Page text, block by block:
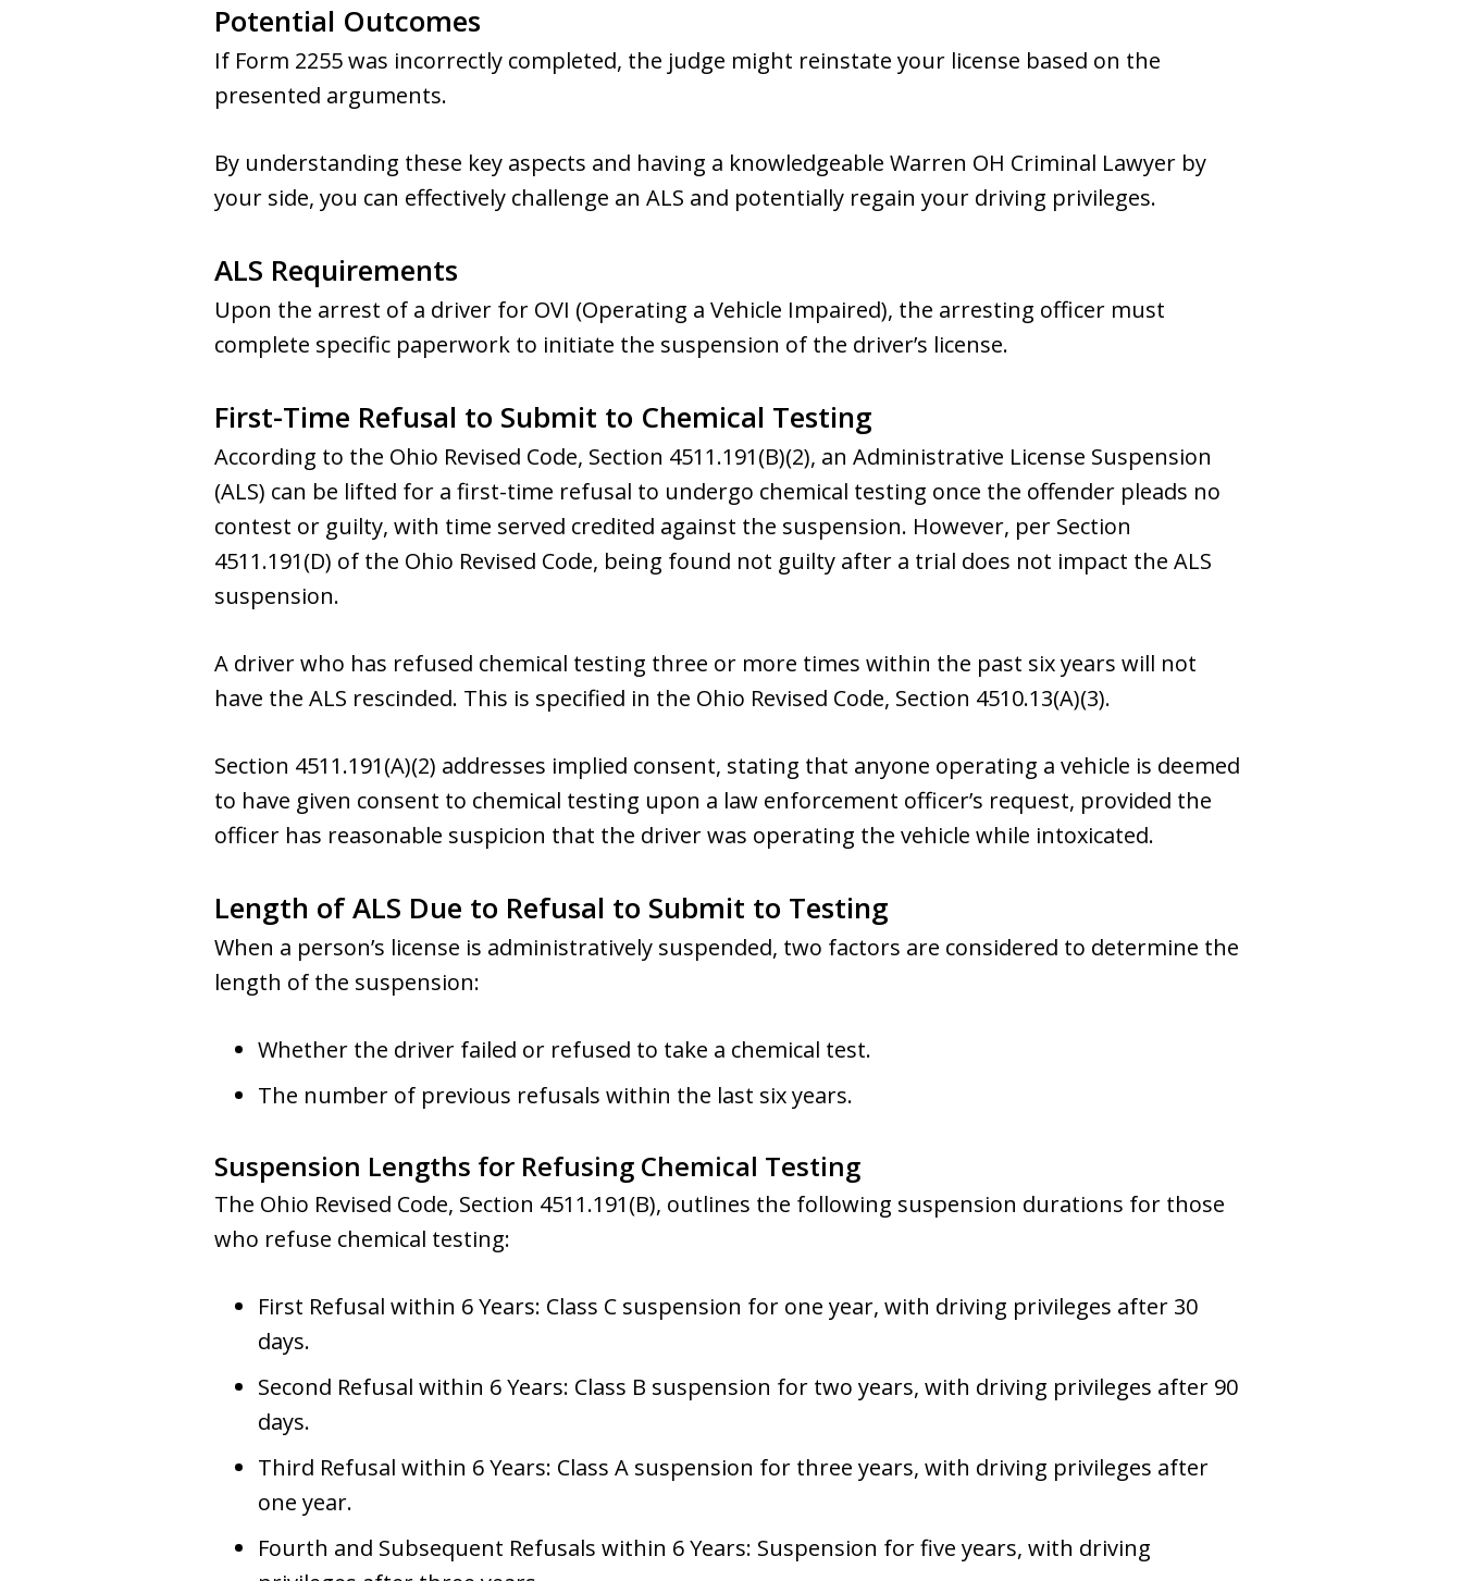
Potential Outcomes
If Form 2255 was incorrectly completed, the judge might reinstate your license based on the
presented arguments.
By understanding these key aspects and having a knowledgeable Warren OH Criminal Lawyer by
your side, you can effectively challenge an ALS and potentially regain your driving privileges.
ALS Requirements
Upon the arrest of a driver for OVI (Operating a Vehicle Impaired), the arresting officer must
complete specific paperwork to initiate the suspension of the driver’s license.
First-Time Refusal to Submit to Chemical Testing
According to the Ohio Revised Code, Section 4511.191(B)(2), an Administrative License Suspension
(ALS) can be lifted for a first-time refusal to undergo chemical testing once the offender pleads no
contest or guilty, with time served credited against the suspension. However, per Section
4511.191(D) of the Ohio Revised Code, being found not guilty after a trial does not impact the ALS
suspension.
A driver who has refused chemical testing three or more times within the past six years will not
have the ALS rescinded. This is specified in the Ohio Revised Code, Section 4510.13(A)(3).
Section 4511.191(A)(2) addresses implied consent, stating that anyone operating a vehicle is deemed
to have given consent to chemical testing upon a law enforcement officer’s request, provided the
officer has reasonable suspicion that the driver was operating the vehicle while intoxicated.
Length of ALS Due to Refusal to Submit to Testing
When a person’s license is administratively suspended, two factors are considered to determine the
length of the suspension:
Whether the driver failed or refused to take a chemical test.
The number of previous refusals within the last six years.
Suspension Lengths for Refusing Chemical Testing
The Ohio Revised Code, Section 4511.191(B), outlines the following suspension durations for those
who refuse chemical testing:
First Refusal within 6 Years: Class C suspension for one year, with driving privileges after 30
days.
Second Refusal within 6 Years: Class B suspension for two years, with driving privileges after 90
days.
Third Refusal within 6 Years: Class A suspension for three years, with driving privileges after
one year.
Fourth and Subsequent Refusals within 6 Years: Suspension for five years, with driving